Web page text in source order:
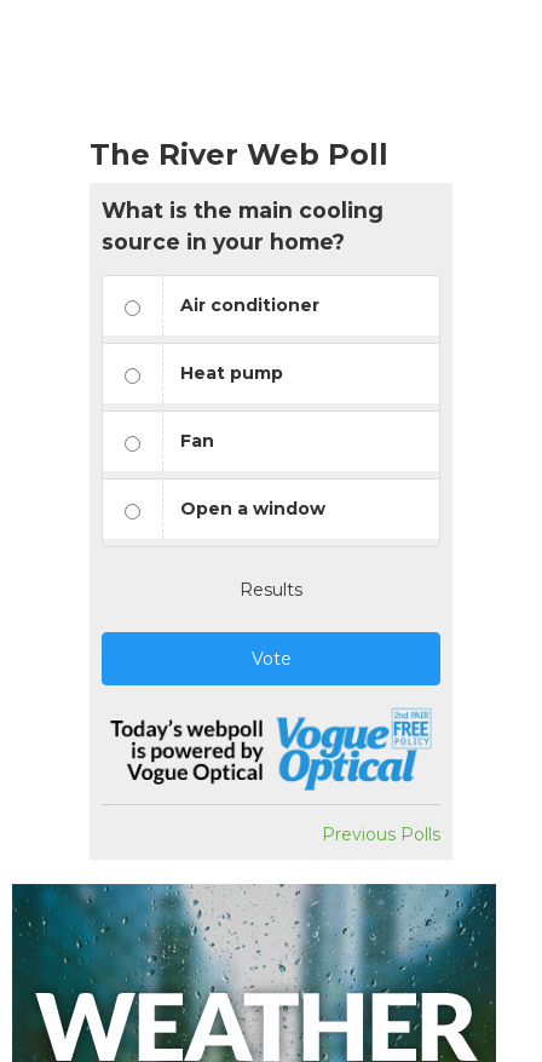
The River Web Poll
What is the main cooling
source in your home?
Air conditioner
Heat pump
Fan
Open a window
Results
Vote
Previous Polls